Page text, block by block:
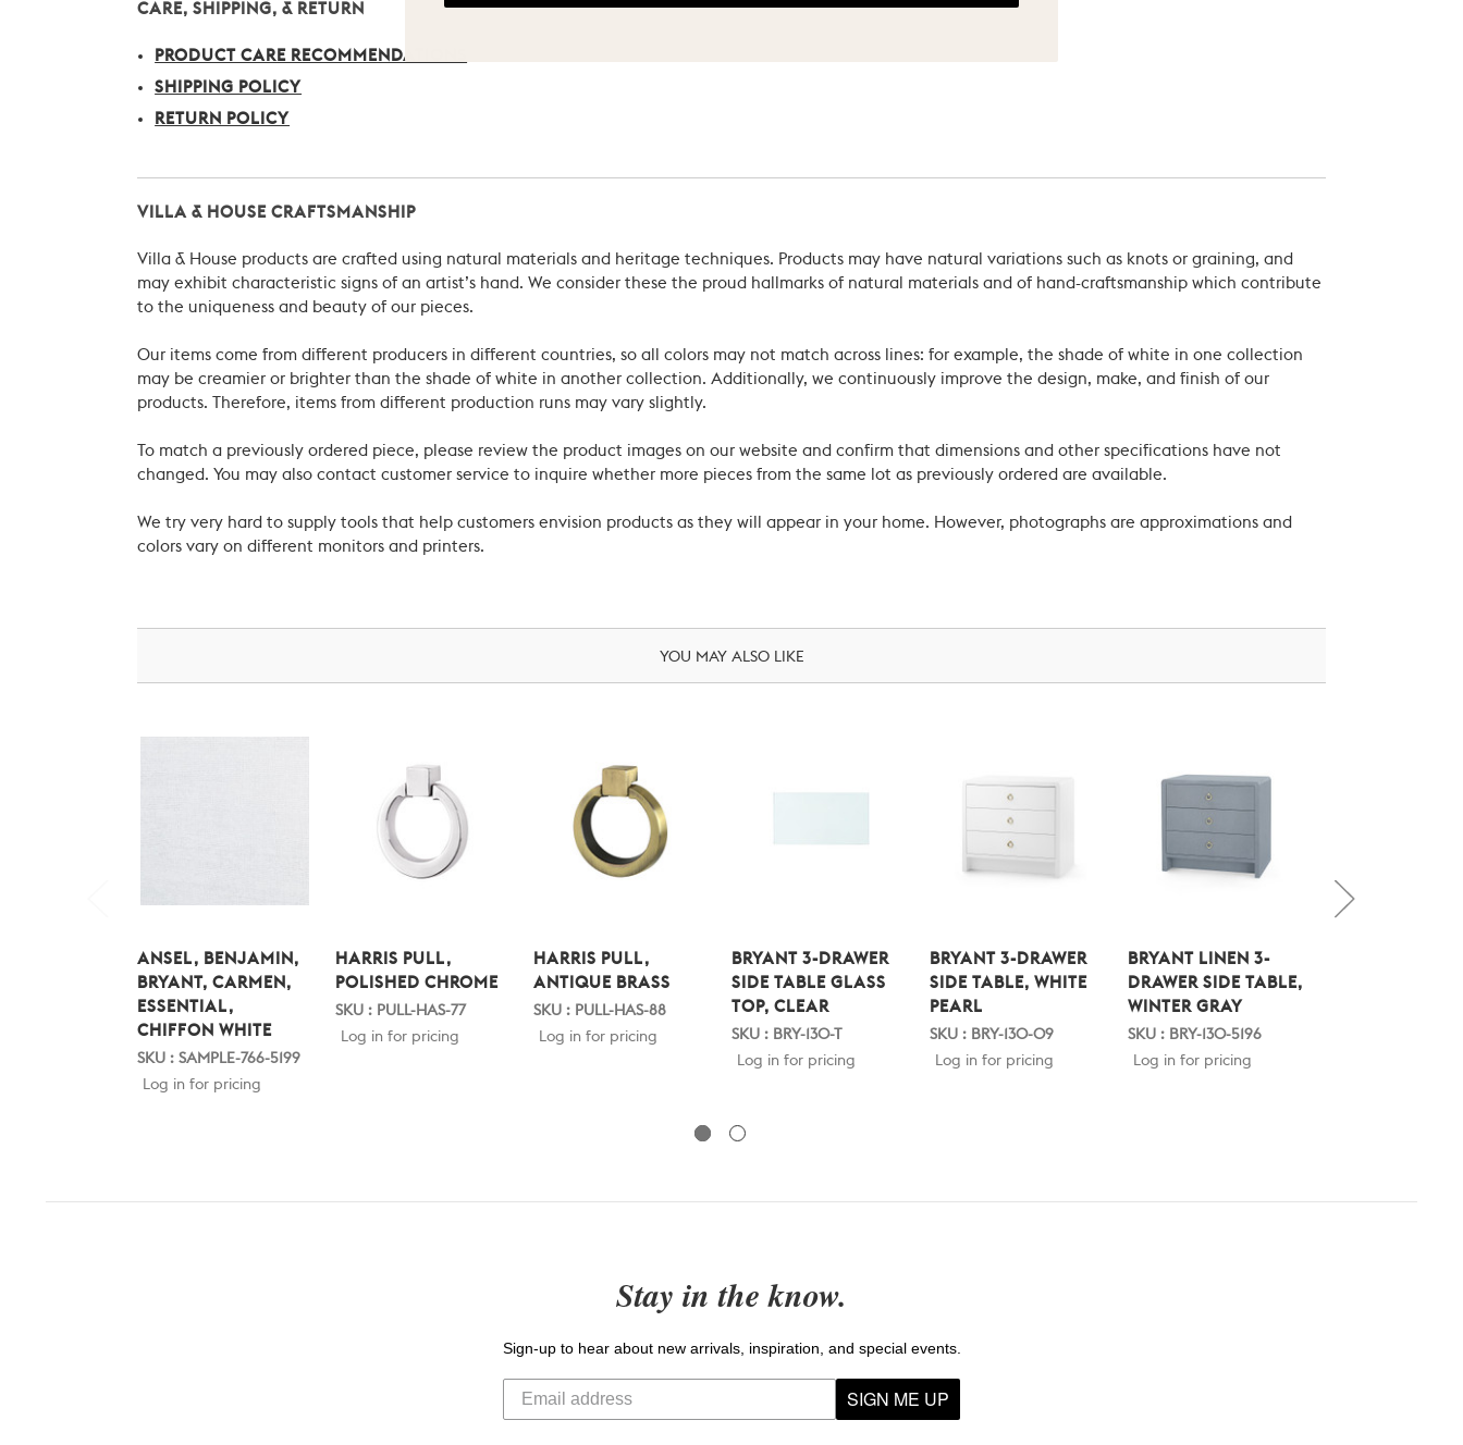
CARE, SHIPPING, & RETURN
PRODUCT CARE RECOMMENDATIONS
SHIPPING POLICY
RETURN POLICY
VILLA & HOUSE CRAFTSMANSHIP
Villa & House products are crafted using natural materials and heritage techniques. Products may have natural variations such as knots or graining, and
may exhibit characteristic signs of an artist’s hand. We consider these the proud hallmarks of natural materials and of hand-craftsmanship which contribute
to the uniqueness and beauty of our pieces.
Our items come from different producers in different countries, so all colors may not match across lines: for example, the shade of white in one collection
may be creamier or brighter than the shade of white in another collection. Additionally, we continuously improve the design, make, and finish of our
products. Therefore, items from different production runs may vary slightly.
To match a previously ordered piece, please review the product images on our website and confirm that dimensions and other specifications have not
changed. You may also contact customer service to inquire whether more pieces from the same lot as previously ordered are available.
We try very hard to supply tools that help customers envision products as they will appear in your home. However, photographs are approximations and
colors vary on different monitors and printers.
YOU MAY ALSO LIKE
ANSEL, BENJAMIN,
BRYANT, CARMEN,
ESSENTIAL,
CHIFFON WHITE
SKU : SAMPLE-766-5199
Log in for pricing
HARRIS PULL,
POLISHED CHROME
SKU : PULL-HAS-77
Log in for pricing
HARRIS PULL,
ANTIQUE BRASS
SKU : PULL-HAS-88
Log in for pricing
BRYANT 3-DRAWER
SIDE TABLE GLASS
TOP, CLEAR
SKU : BRY-130-T
Log in for pricing
BRYANT 3-DRAWER
SIDE TABLE, WHITE
PEARL
SKU : BRY-130-09
Log in for pricing
BRYANT LINEN 3-
DRAWER SIDE TABLE,
WINTER GRAY
SKU : BRY-130-5196
Log in for pricing
Stay in the know.
Sign-up to hear about new arrivals, inspiration, and special events.
SIGN ME UP